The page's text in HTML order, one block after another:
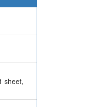
sheet,